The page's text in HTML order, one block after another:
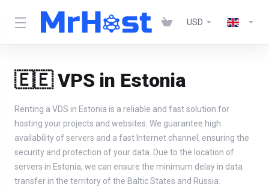
USD
🇪🇪 VPS in Estonia
Renting a VDS in Estonia is a reliable and fast solution for
hosting your projects and websites. We guarantee high
availability of servers and a fast Internet channel, ensuring the
security and protection of your data. Due to the location of
servers in Estonia, we can ensure the minimum delay in data
transfer in the territory of the Baltic States and Russia.